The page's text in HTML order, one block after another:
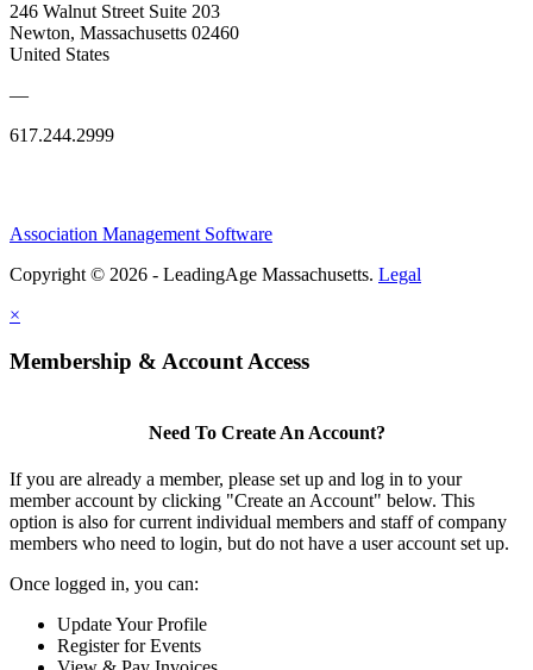
246 Walnut Street Suite 203
Newton, Massachusetts 02460
United States
—
617.244.2999
Association Management Software
Copyright © 2026 - LeadingAge Massachusetts. Legal
×
Membership & Account Access
Need To Create An Account?
If you are already a member, please set up and log in to your
member account by clicking "Create an Account" below. This
option is also for current individual members and staff of company
members who need to login, but do not have a user account set up.
Once logged in, you can:
Update Your Profile
Register for Events